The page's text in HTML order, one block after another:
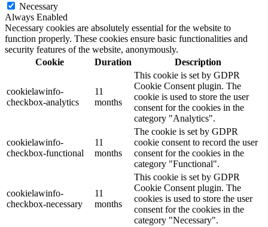
Necessary
Always Enabled
Necessary cookies are absolutely essential for the website to
function properly. These cookies ensure basic functionalities and
security features of the website, anonymously.
Cookie
Duration Description
cookielawinfo-
checkbox-analytics
11
months
This cookie is set by GDPR
Cookie Consent plugin. The
cookie is used to store the user
consent for the cookies in the
category "Analytics".
cookielawinfo-
checkbox-functional
11
months
The cookie is set by GDPR
cookie consent to record the user
consent for the cookies in the
category "Functional".
cookielawinfo-
checkbox-necessary
11
months
This cookie is set by GDPR
Cookie Consent plugin. The
cookies is used to store the user
consent for the cookies in the
category "Necessary".